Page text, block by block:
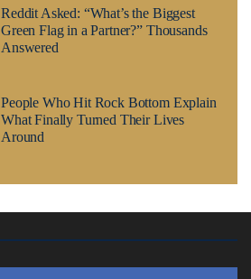
Reddit Asked: “What’s the Biggest
Green Flag in a Partner?” Thousands
Answered
People Who Hit Rock Bottom Explain
What Finally Turned Their Lives
Around